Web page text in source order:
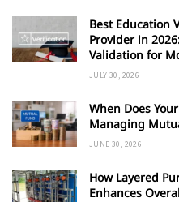
Best Education
Provider in
Validation for
JULY 30, 2026
When Does
Managing
JUNE 30, 2026
How Layered
Enhances